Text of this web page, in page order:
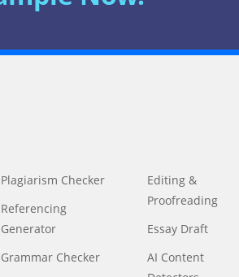
Plagiarism Checker
Referencing
Generator
Grammar Checker
Editing &
Proofreading
Essay Draft
AI Content